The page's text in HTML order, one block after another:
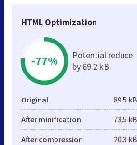
HTML Optimization
-77%
Potential reduce
by 69.2 kB
Original 89.5 kB
After minification 73.5 kB
After compression 20.3 kB